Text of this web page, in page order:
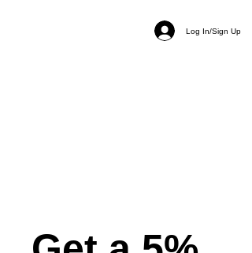
Log In/Sign Up